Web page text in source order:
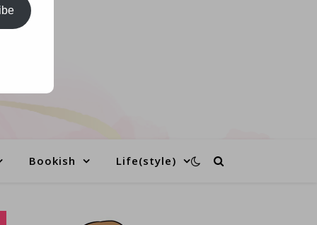
Bookish Life(style)